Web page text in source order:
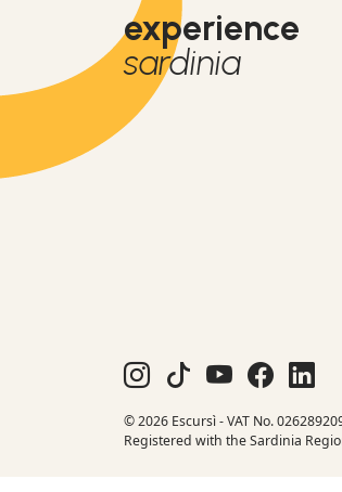
experience
sardinia
© 2026 Escursì - VAT No.
Registered with the Sardinia